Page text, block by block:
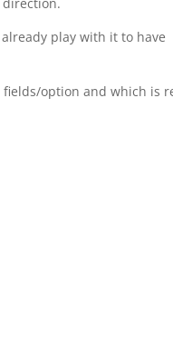
play with it to have
option and which is